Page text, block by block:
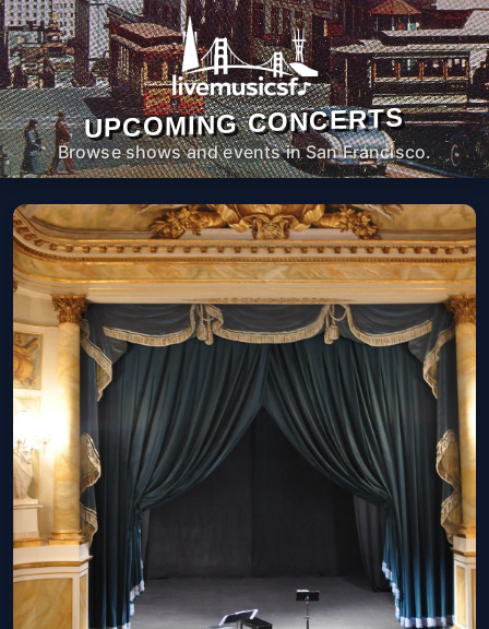
UPCOMING CONCERTS
Browse shows and events in San Francisco.